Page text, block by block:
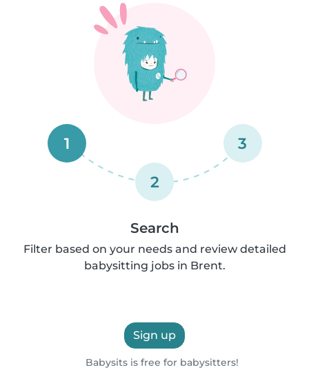
1
2
3
Search
Filter based on your needs and review detailed
babysitting jobs in Brent.
Sign up
Babysits is free for babysitters!